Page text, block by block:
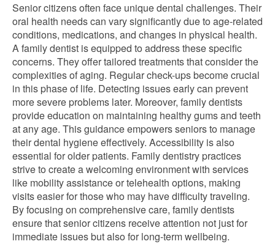
Senior citizens often face unique dental challenges. Their
oral health needs can vary significantly due to age-related
conditions, medications, and changes in physical health.
A family dentist is equipped to address these specific
concerns. They offer tailored treatments that consider the
complexities of aging. Regular check-ups become crucial
in this phase of life. Detecting issues early can prevent
more severe problems later. Moreover, family dentists
provide education on maintaining healthy gums and teeth
at any age. This guidance empowers seniors to manage
their dental hygiene effectively. Accessibility is also
essential for older patients. Family dentistry practices
strive to create a welcoming environment with services
like mobility assistance or telehealth options, making
visits easier for those who may have difficulty traveling.
By focusing on comprehensive care, family dentists
ensure that senior citizens receive attention not just for
immediate issues but also for long-term wellbeing.